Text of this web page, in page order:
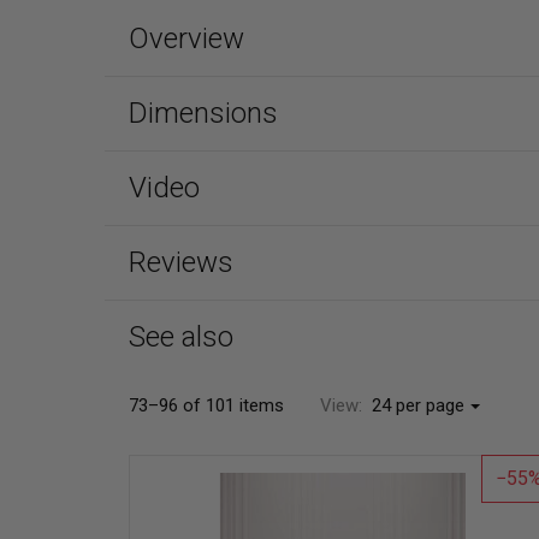
Overview
Dimensions
Video
Reviews
See also
73–96 of 101 items View: 24 per page
55